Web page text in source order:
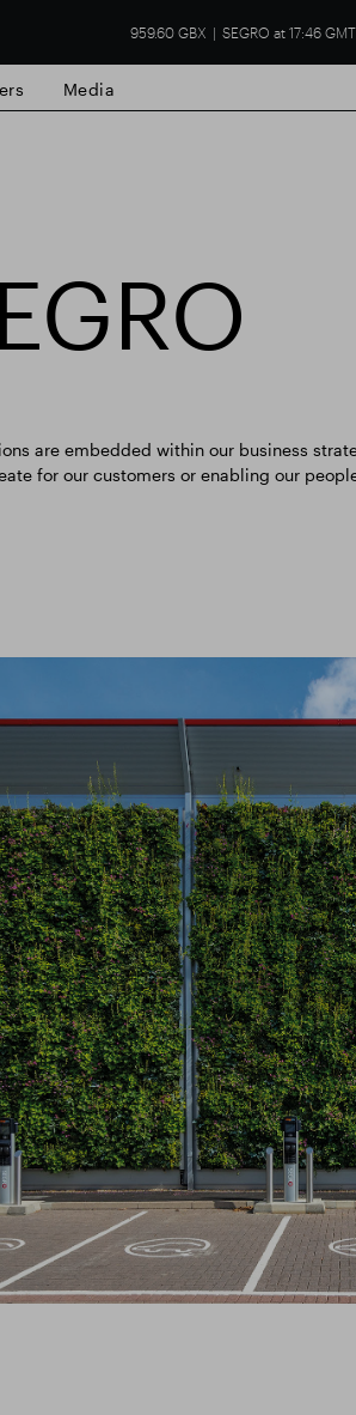
959.60 GBX SEGRO at 17:46 GMT
results Trading update
Media
are embedded within our business
for our customers or enabling our